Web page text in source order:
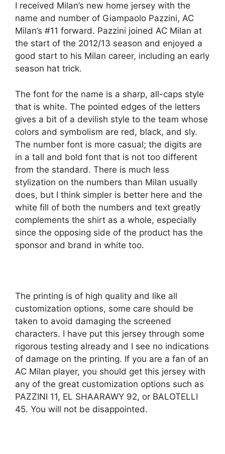
I received Milan’s new home jersey with the
name and number of Giampaolo Pazzini, AC
Milan’s #11 forward. Pazzini joined AC Milan at
the start of the 2012/13 season and enjoyed a
good start to his Milan career, including an early
season hat trick.
The font for the name is a sharp, all-caps style
that is white. The pointed edges of the letters
gives a bit of a devilish style to the team whose
colors and symbolism are red, black, and sly.
The number font is more casual; the digits are
in a tall and bold font that is not too different
from the standard. There is much less
stylization on the numbers than Milan usually
does, but I think simpler is better here and the
white fill of both the numbers and text greatly
complements the shirt as a whole, especially
since the opposing side of the product has the
sponsor and brand in white too.
The printing is of high quality and like all
customization options, some care should be
taken to avoid damaging the screened
characters. I have put this jersey through some
rigorous testing already and I see no indications
of damage on the printing. If you are a fan of an
AC Milan player, you should get this jersey with
any of the great customization options such as
PAZZINI 11, EL SHAARAWY 92, or BALOTELLI
45. You will not be disappointed.